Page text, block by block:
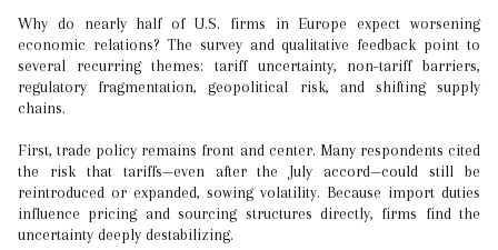
Why do nearly half of U.S. firms in Europe expect worsening
economic relations? The survey and qualitative feedback point to
several recurring themes: tariff uncertainty, non-tariff barriers,
regulatory fragmentation, geopolitical risk, and shifting supply
chains.
First, trade policy remains front and center. Many respondents cited
the risk that tariffs—even after the July accord—could still be
reintroduced or expanded, sowing volatility. Because import duties
influence pricing and sourcing structures directly, firms find the
uncertainty deeply destabilizing.